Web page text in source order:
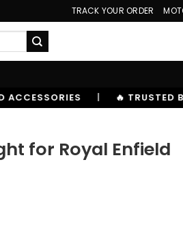
TRACK YOUR ORDER
BY 10,00000+ RIDERS
for Royal Enfield